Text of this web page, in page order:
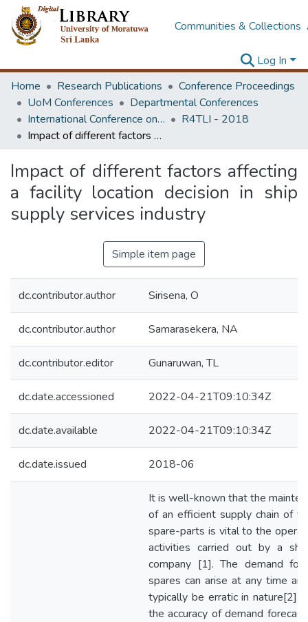
Communities & Collections
Log In
Home
Research Publications
Conference Proceedings
UoM Conferences
Departmental Conferences
International Conference on Research for Transport and Logistics Industry
R4TLI - 2018
Impact of different factors affecting a facility location decision in ship supply services industry
Impact of different factors affecting
a facility location decision in ship
supply services industry
Simple item page
dc.contributor.author Sirisena, O
dc.contributor.author Samarasekera, NA
dc.contributor.editor Gunaruwan, TL
dc.date.accessioned 2022-04-21T09:10:34Z
dc.date.available 2022-04-21T09:10:34Z
dc.date.issued 2018-06
It is well-known that the
of an efficient supply chain of
spare-parts is vital to the
activities carried out by a
company [1]. The demand for
spares can arise at any time
typically be erratic in nature[2].
the accuracy of demand